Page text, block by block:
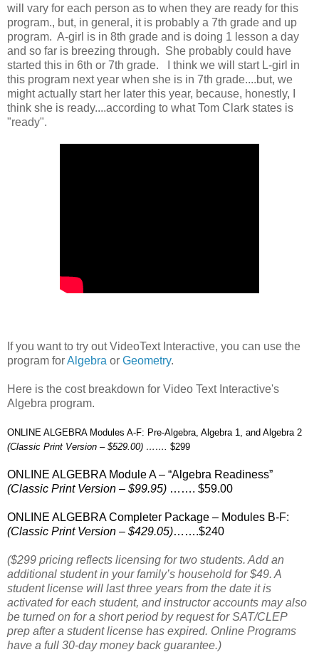
will vary for each person as to when they are ready for this
program., but, in general, it is probably a 7th grade and up
program. A-girl is in 8th grade and is doing 1 lesson a day
and so far is breezing through. She probably could have
started this in 6th or 7th grade. I think we will start L-girl in
this program next year when she is in 7th grade....but, we
might actually start her later this year, because, honestly, I
think she is ready....according to what Tom Clark states is
"ready".
If you want to try out VideoText Interactive, you can use the
program forAlgebra or Geometry.
Here is the cost breakdown for Video Text Interactive's
Algebra program.
ONLINE ALGEBRA Modules A-F: Pre-Algebra, Algebra 1, and Algebra 2
(Classic Print Version – $529.00) …….
$299
ONLINE ALGEBRA Module A – “Algebra Readiness”
(Classic Print Version – $99.95) ……. $59.00
ONLINE ALGEBRA Completer Package – Modules B-F:
(Classic Print Version – $429.05)…….$240
($299 pricing reflects licensing for two students. Add an
additional student in your family’s household for $49. A
student license will last three years from the date it is
activated for each student, and instructor accounts may also
be turned on for a short period by request for SAT/CLEP
prep after a student license has expired. Online Programs
have a full 30-day money back guarantee.)